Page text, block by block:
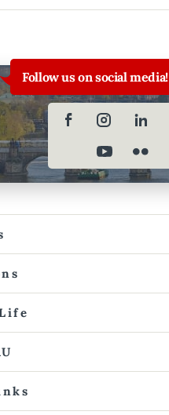
Follow us on social media!